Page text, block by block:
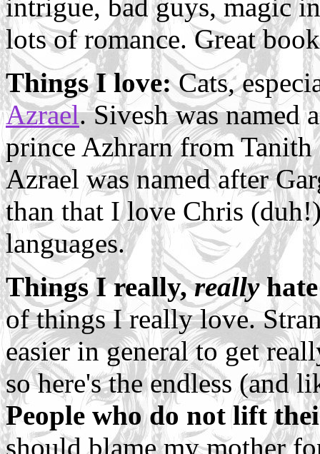
intrigue, bad guys, magic
lots of romance. Great
Things I love:Cats,
Azrael. Sivesh was named
prince Azhrarn from
Azrael was named after
than that I love Chris
languages.
Things I really,really
of things I really love.
easier in general to get
so here's the endless (and
People who do not lift
should blame my mother